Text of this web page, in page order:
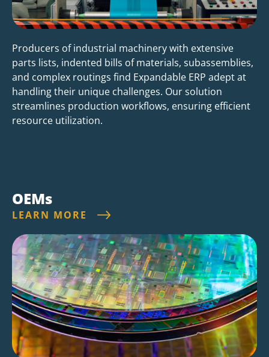
Producers of industrial machinery with extensive
parts lists, indented bills of materials, subassemblies,
and complex routings find Expandable ERP adept at
handling their unique challenges. Our solution
streamlines production workflows, ensuring efficient
resource utilization.
OEMs
LEARN MORE